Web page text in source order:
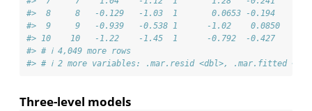
#>  8     8   -0.129   -1.03  1       0.0653 -0.194
#>  9     9   -0.939   -0.538 1      -1.02    0.0850    -
#> 10    10   -1.22    -1.45  1      -0.792  -0.427     -
#> # ℹ 4,049 more rows
#> # ℹ 2 more variables: .mar.resid <dbl>, .mar.fitted
Three-level models